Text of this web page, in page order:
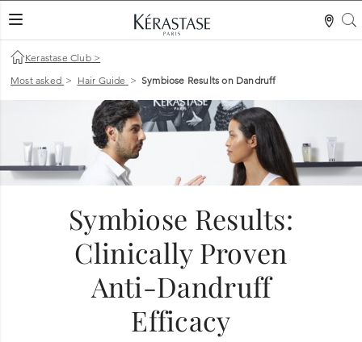
LES MER
Kerastase Club >
Most asked > Hair Guide > Symbiose Results on Dandruff
Symbiose Results:
Clinically Proven
Anti-Dandruff
Efficacy